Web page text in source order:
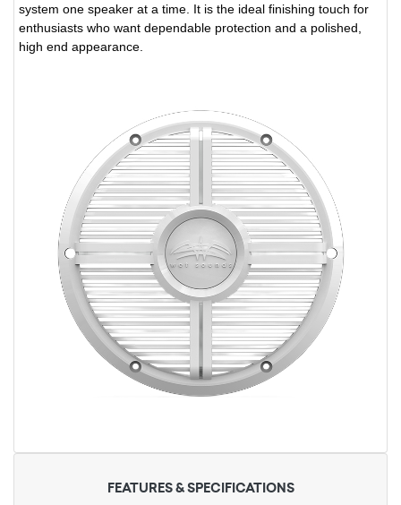
system one speaker at a time. It is the ideal finishing touch for
enthusiasts who want dependable protection and a polished,
high end appearance.
FEATURES & SPECIFICATIONS